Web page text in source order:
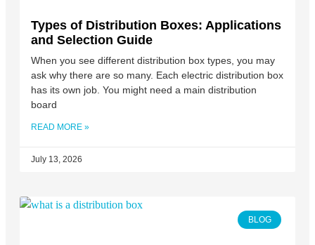
Types of Distribution Boxes: Applications
and Selection Guide
When you see different distribution box types, you may
ask why there are so many. Each electric distribution box
has its own job. You might need a main distribution
board
READ MORE »
July 13, 2026
BLOG